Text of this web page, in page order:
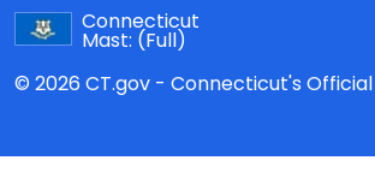
Connecticut
Mast: (Full)
© 2026 CT.gov - Connecticut's